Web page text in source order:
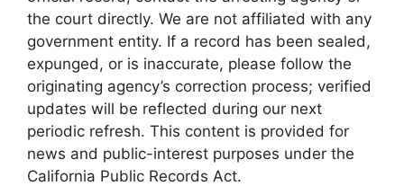
the court directly. We are not affiliated with any
government entity. If a record has been sealed,
expunged, or is inaccurate, please follow the
originating agency’s correction process; verified
updates will be reflected during our next
periodic refresh. This content is provided for
news and public-interest purposes under the
California Public Records Act.